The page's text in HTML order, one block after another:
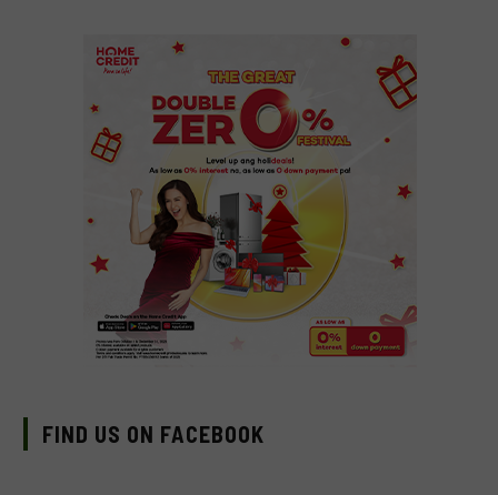
FIND US ON FACEBOOK